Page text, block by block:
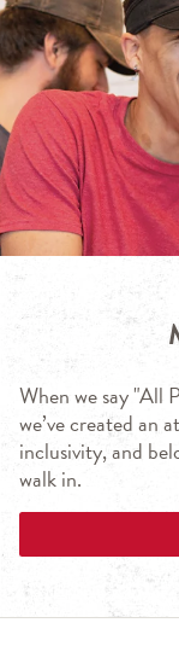
When we say "All
we’ve created an
inclusivity, and
walk in.